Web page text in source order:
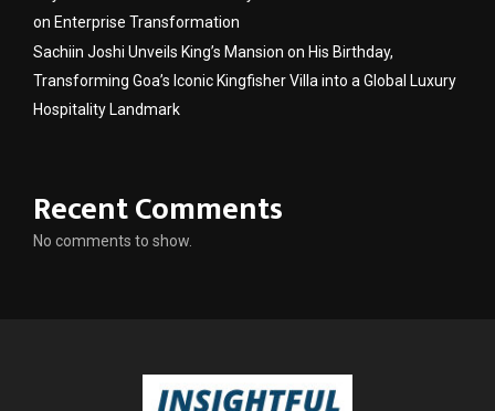
on Enterprise Transformation
Sachiin Joshi Unveils King’s Mansion on His Birthday,
Transforming Goa’s Iconic Kingfisher Villa into a Global Luxury
Hospitality Landmark
Recent Comments
No comments to show.